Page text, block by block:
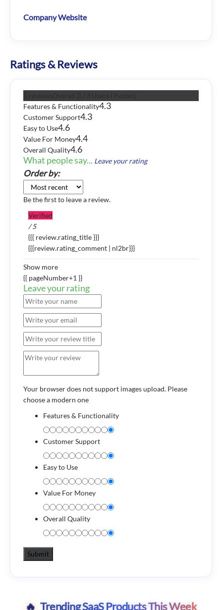
Company Website
Ratings & Reviews
Features & Functionality4.3
Customer Support4.3
Easy to Use4.6
Value For Money4.4
Overall Quality4.6
What people say... Leave your rating
Order by:
Be the first to leave a review.
Verified
/ 5
{{{ review.rating_title }}}
{{{review.rating_comment | nl2br}}}
Show more
{{ pageNumber+1 }}
Leave your rating
Your browser does not support images upload. Please
choose a modern one
Features & Functionality
Customer Support
Easy to Use
Value For Money
Overall Quality
🔥 Trending SaaS Products This Week